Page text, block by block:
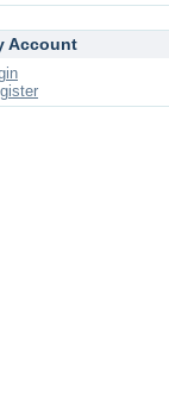
Account